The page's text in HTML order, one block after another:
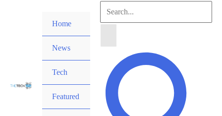
Home
News
Tech
Featured
Search
Search